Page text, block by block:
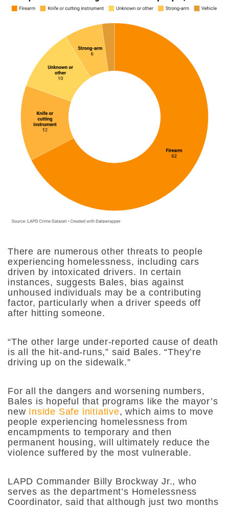
There are numerous other threats to people
experiencing homelessness, including cars
driven by intoxicated drivers. In certain
instances, suggests Bales, bias against
unhoused individuals may be a contributing
factor, particularly when a driver speeds off
after hitting someone.
“The other large under-reported cause of death
is all the hit-and-runs,” said Bales. “They’re
driving up on the sidewalk.”
For all the dangers and worsening numbers,
Bales is hopeful that programs like the mayor’s
new Inside Safe initiative, which aims to move
people experiencing homelessness from
encampments to temporary and then
permanent housing, will ultimately reduce the
violence suffered by the most vulnerable.
LAPD Commander Billy Brockway Jr., who
serves as the department’s Homelessness
Coordinator, said that although just two months